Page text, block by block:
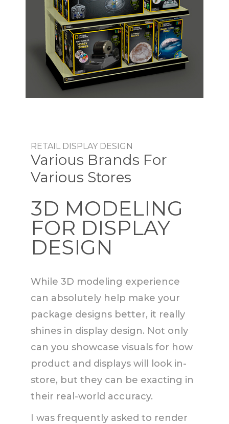
RETAIL DISPLAY DESIGN
Various Brands For
Various Stores
3D MODELING
FOR DISPLAY
DESIGN
While 3D modeling experience
can absolutely help make your
package designs better, it really
shines in display design. Not only
can you showcase visuals for how
product and displays will look in-
store, but they can be exacting in
their real-world accuracy.
I was frequently asked to render